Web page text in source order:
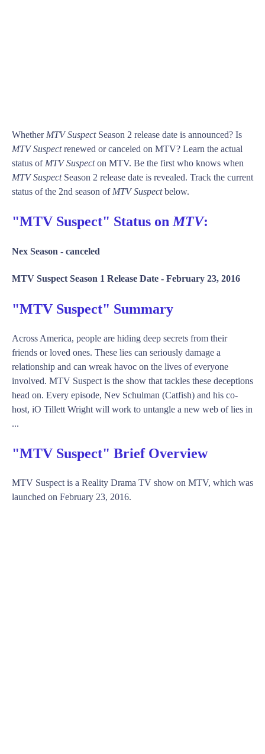
Whether MTV SuspectSeason 2 release date is announced? Is
MTV Suspectrenewed or canceled on MTV? Learn the actual
status of MTV Suspecton MTV. Be the first who knows when
MTV SuspectSeason 2 release date is revealed. Track the current
status of the 2nd season of MTV Suspectbelow.
"MTV Suspect" Status on MTV:
Nex Season - canceled
MTV Suspect Season 1 Release Date - February 23, 2016
"MTV Suspect" Summary
Across America, people are hiding deep secrets from their
friends or loved ones. These lies can seriously damage a
relationship and can wreak havoc on the lives of everyone
involved. MTV Suspect is the show that tackles these deceptions
head on. Every episode, Nev Schulman (Catfish) and his co-
host, iO Tillett Wright will work to untangle a new web of lies in
...
"MTV Suspect" Brief Overview
MTV Suspect is a Reality Drama TV show on MTV, which was
launched on February 23, 2016.